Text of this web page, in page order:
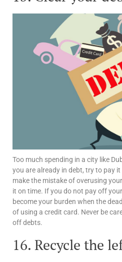
Too much spending in a city like
you are already in debt, try to pay
make the mistake of overusing your
it on time. If you do not pay off
become your burden when the
of using a credit card. Never be
off debts.
16. Recycle the